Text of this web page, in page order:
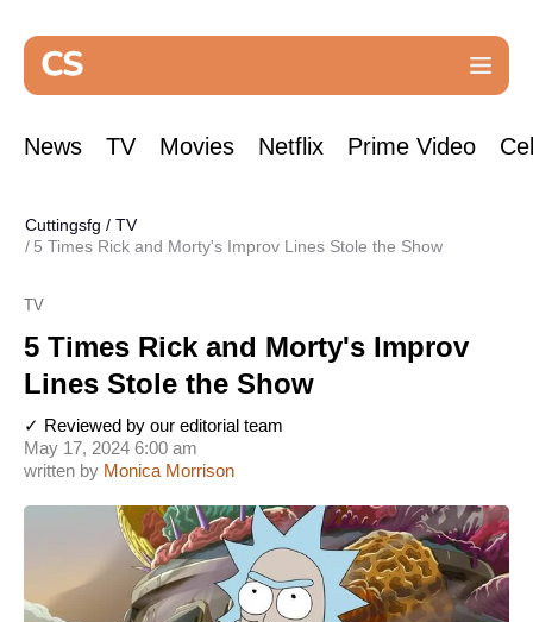
News TV Movies Netflix Prime Video
Cuttingsfg / TV
5 Times Rick and Morty's Improv Lines Stole the Show
TV
5 Times Rick and Morty's Improv
Lines Stole the Show
written by Monica Morrison
May 17, 2024 6:00 am
✓ Reviewed by our editorial team